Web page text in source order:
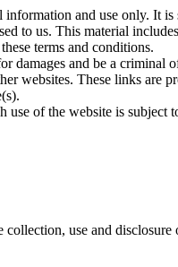
and use only. It
to us. This material
terms and conditions.
damages and be a criminal
websites. These links
of the website is subject
use and